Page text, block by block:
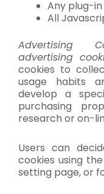
Any plug-
All
Advertising
advertising
cookies to
usage habits
develop a
purchasing
research or on-
Users can
cookies using
setting page, or